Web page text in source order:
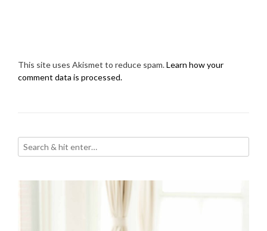
This site uses Akismet to reduce spam.Learn how your
comment data is processed.